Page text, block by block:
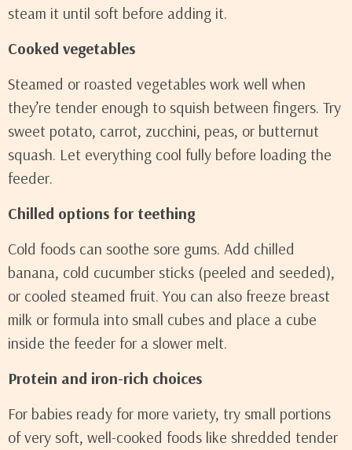
steam it until soft before adding it.
Cooked vegetables
Steamed or roasted vegetables work well when
they’re tender enough to squish between fingers. Try
sweet potato, carrot, zucchini, peas, or butternut
squash. Let everything cool fully before loading the
feeder.
Chilled options for teething
Cold foods can soothe sore gums. Add chilled
banana, cold cucumber sticks (peeled and seeded),
or cooled steamed fruit. You can also freeze breast
milk or formula into small cubes and place a cube
inside the feeder for a slower melt.
Protein and iron-rich choices
For babies ready for more variety, try small portions
of very soft, well-cooked foods like shredded tender